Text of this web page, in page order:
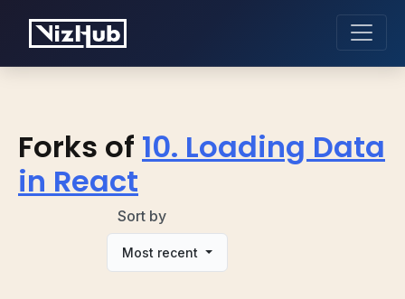
Forks of 10. Loading Data
in React
Sort by
Most recent